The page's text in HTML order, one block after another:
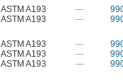
ASTM A193 —
ASTM A193 —
ASTM A193 —
ASTM A193 —
ASTM A193 —